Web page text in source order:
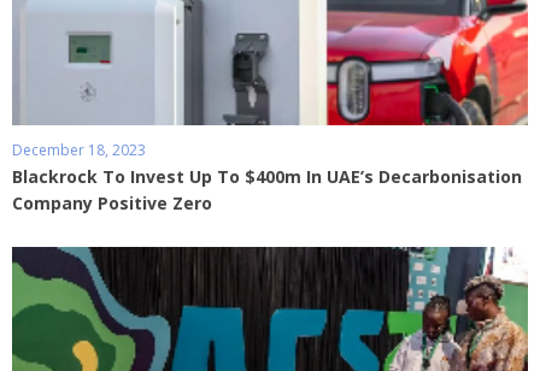
December 18, 2023
Blackrock To Invest Up To $400m In UAE’s Decarbonisation
Company Positive Zero